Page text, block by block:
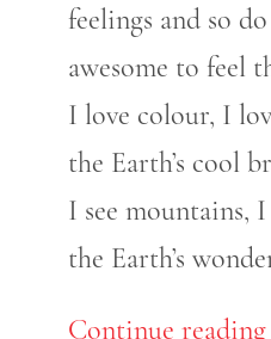
feelings and so
awesome to feel
I love colour, I
the Earth’s cool
I see mountains,
the Earth’s
Continue reading